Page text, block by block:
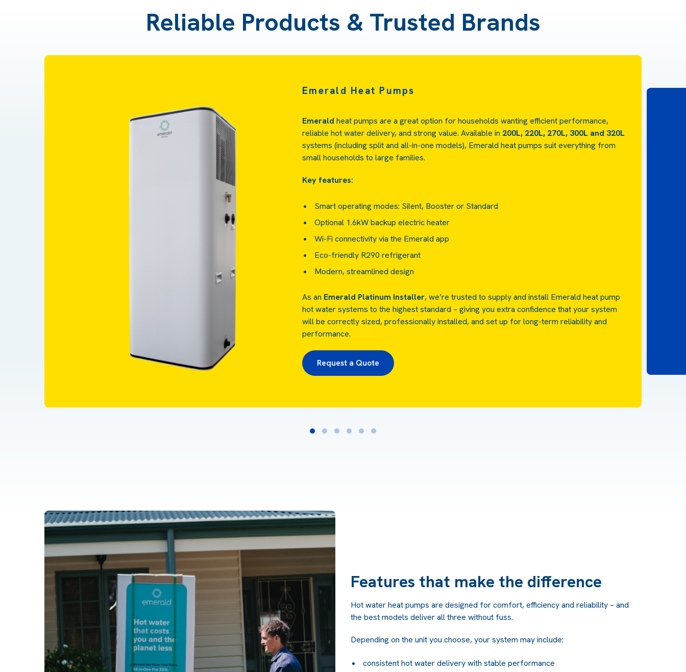
Reliable Products & Trusted Brands
Emerald Heat Pumps
Emerald heat pumps are a great option for households wanting efficient performance,
reliable hot water delivery, and strong value.Available in 200L, 220L, 270L, 300L and 320L
systems (including split and all-in-one models), Emerald heat pumps suit everything from
small households to large families.
Key features:
Smart operating modes: Silent, Booster or Standard
Optional 1.6kW backup electric heater
Wi-Fi connectivity via the Emerald app
Eco-friendly R290 refrigerant
Modern, streamlined design
As an Emerald Platinum Installer, we’re trusted to supply and install Emerald heat pump
hot water systems to the highest standard – giving you extra confidence that your system
will be correctly sized, professionally installed, and set up for long-term reliability and
performance.
Request a Quote
Features that make the difference
Hot water heat pumps are designed for comfort, efficiency and reliability – and
the best models deliver all three without fuss.
Depending on the unit you choose, your system may include:
consistent hot water delivery with stable performance